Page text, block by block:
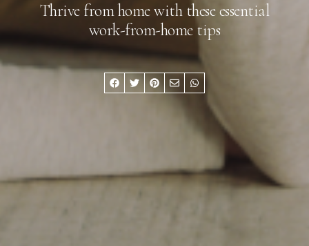
Thrive from home with these essential
work-from-home tips